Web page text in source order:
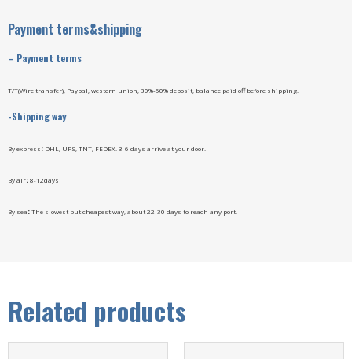
Payment terms&shipping
– Payment terms
T/T(Wire transfer), Paypal, western union, 30%-50% deposit, balance paid off before shipping.
-Shipping way
By express: DHL, UPS, TNT, FEDEX. 3-6 days arrive at your door.
By air:8-12days
By sea:The slowest but cheapest way, about 22-30 days to reach any port.
Related products